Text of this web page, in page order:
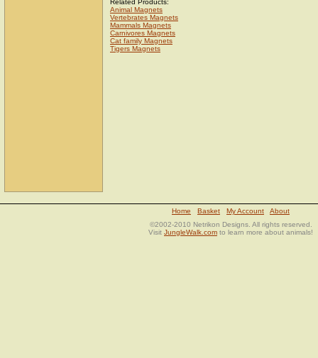
Related Products:
Animal Magnets
Vertebrates Magnets
Mammals Magnets
Carnivores Magnets
Cat family Magnets
Tigers Magnets
Home Basket My Account
About
©2002-2010 Netrikon Designs. All rights reserved.
Visit JungleWalk.com to learn more about animals!